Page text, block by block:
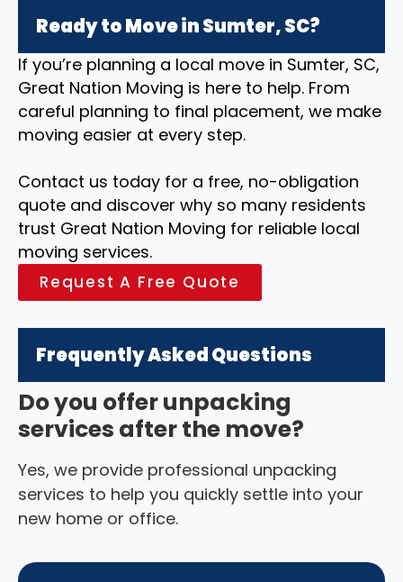
Ready to Move in Sumter, SC?
If you’re planning a local move in Sumter, SC,
Great Nation Moving is here to help. From
careful planning to final placement, we make
moving easier at every step.
Contact us today for a free, no-obligation
quote and discover why so many residents
trust Great Nation Moving for reliable local
moving services.
Request A Free Quote
Frequently Asked Questions
Do you offer unpacking
services after the move?
Yes, we provide professional unpacking
services to help you quickly settle into your
new home or office.